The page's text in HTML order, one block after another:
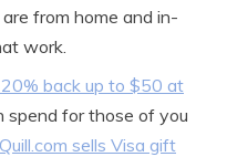
from home and in-
work.
back up to $50 at
spend for those of you
Quill.com sells Visa gift